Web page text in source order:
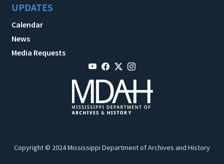
UPDATES
Calendar
News
Media Requests
Copyright © 2024 Mississippi Department of Archives and History